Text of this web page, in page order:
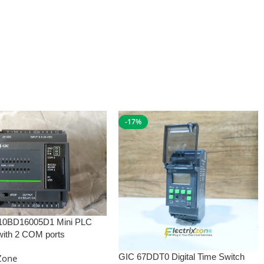
Mini PLC
2 COM ports
-17%
GIC 67DDT0 Digital Time Switch